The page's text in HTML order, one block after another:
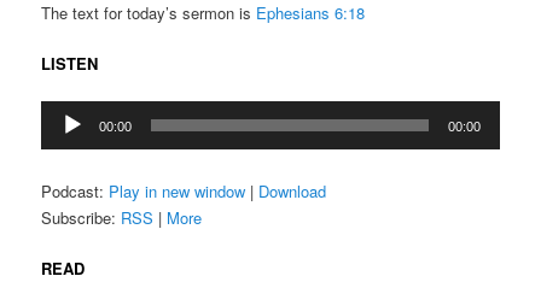
The text for today’s sermon is Ephesians 6:18
LISTEN
Audio
Player
00:00 00:00
Podcast: Play in new window | Download
Subscribe: RSS | More
READ